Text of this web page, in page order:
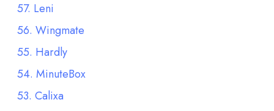
57. Leni
56. Wingmate
55. Hardly
54. MinuteBox
53. Calixa